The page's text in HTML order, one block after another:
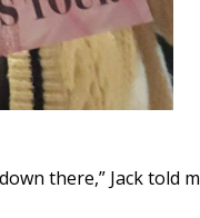
there,” Jack told